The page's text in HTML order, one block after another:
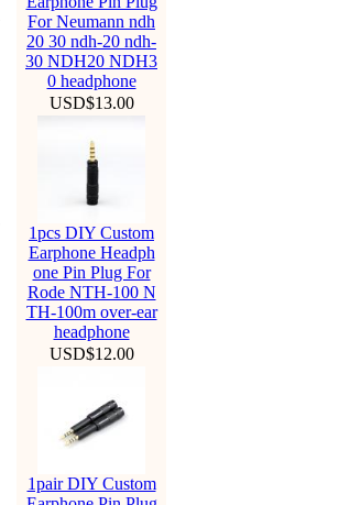
For Neumann ndh
20 30 ndh-20 ndh-
30 NDH20 NDH3
0 headphone
USD$13.00
1pcs DIY Custom
Earphone Headph
one Pin Plug For
Rode NTH-100 N
TH-100m over-ear
headphone
USD$12.00
1pair DIY Custom